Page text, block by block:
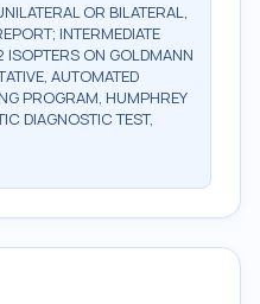
OR BILATERAL,
INTERMEDIATE
ISOPTERS ON GOLDMANN
AUTOMATED
PROGRAM, HUMPHREY
DIAGNOSTIC TEST,